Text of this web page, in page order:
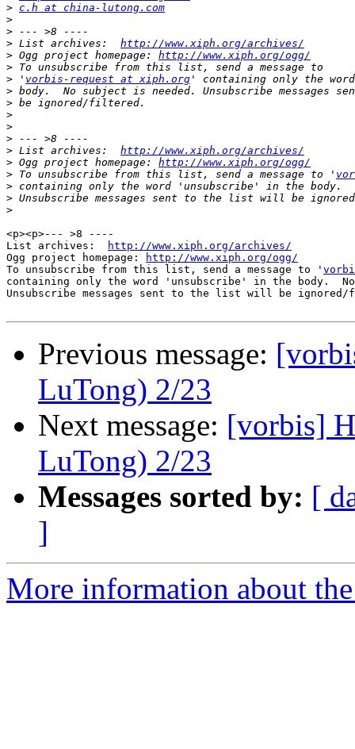
> c.h at china-lutong.com
>
>
> List archives: http://www.xiph.org/archives/
> Ogg project homepage: http://www.xiph.org/ogg/
>
> ' vorbis-request at xiph.org
>
>
>
>
>
> List archives: http://www.xiph.org/archives/
> Ogg project homepage: http://www.xiph.org/ogg/
> To unsubscribe from this list, send a message to '
>
>
>
<p><p>--- >8 ----
List archives:
http://www.xiph.org/archives/
Ogg project homepage:
http://www.xiph.org/ogg/
To unsubscribe from this list, send a message to '
containing only the word 'unsubscribe' in the body.
Unsubscribe messages sent to the list will be
Previous message:
LuTong) 2/23
Next message: [vorbis]
LuTong) 2/23
Messages sorted by: [
]
More information about